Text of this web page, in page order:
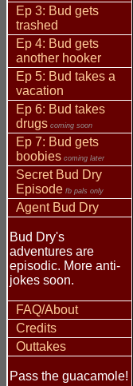
Ep 3: Bud gets
trashed
Ep 4: Bud gets
another hooker
Ep 5: Bud takes a
vacation
Ep 6: Bud takes
drugs coming soon
Ep 7: Bud gets
boobies coming later
Secret Bud Dry
Episode fb pals only
Agent Bud Dry
Bud Dry's
adventures are
episodic. More anti-
jokes soon.
FAQ/About
Credits
Outtakes
Pass the guacamole!